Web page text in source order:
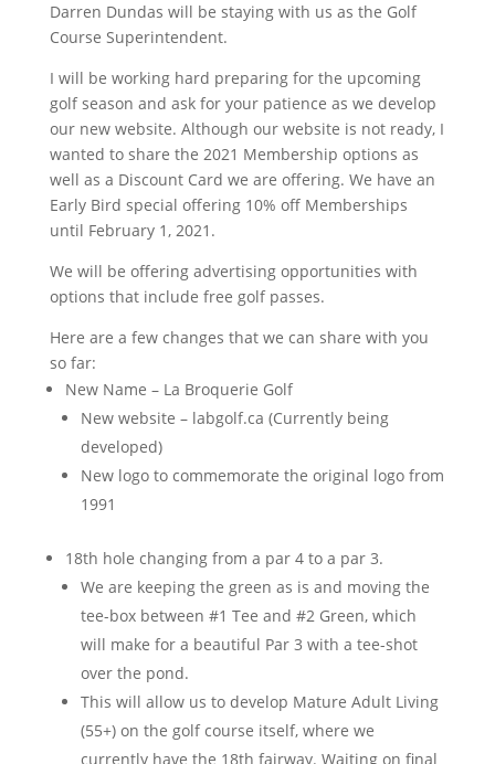
Darren Dundas will be staying with us as the Golf
Course Superintendent.
I will be working hard preparing for the upcoming
golf season and ask for your patience as we develop
our new website. Although our website is not ready, I
wanted to share the 2021 Membership options as
well as a Discount Card we are offering. We have an
Early Bird special offering 10% off Memberships
until February 1, 2021.
We will be offering advertising opportunities with
options that include free golf passes.
Here are a few changes that we can share with you
so far:
New Name – La Broquerie Golf
New website – labgolf.ca (Currently being
developed)
New logo to commemorate the original logo from
1991
18th hole changing from a par 4 to a par 3.
We are keeping the green as is and moving the
tee-box between #1 Tee and #2 Green, which
will make for a beautiful Par 3 with a tee-shot
over the pond.
This will allow us to develop Mature Adult Living
(55+) on the golf course itself, where we
currently have the 18th fairway. Waiting on final